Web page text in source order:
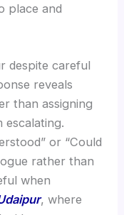
place and
despite careful
reveals
than assigning
escalating.
or “Could
rather than
when
, where